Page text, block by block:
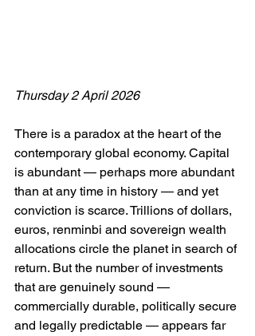
Thursday 2 April 2026
There is a paradox at the heart of the
contemporary global economy. Capital
is abundant — perhaps more abundant
than at any time in history — and yet
conviction is scarce. Trillions of dollars,
euros, renminbi and sovereign wealth
allocations circle the planet in search of
return. But the number of investments
that are genuinely sound —
commercially durable, politically secure
and legally predictable — appears far